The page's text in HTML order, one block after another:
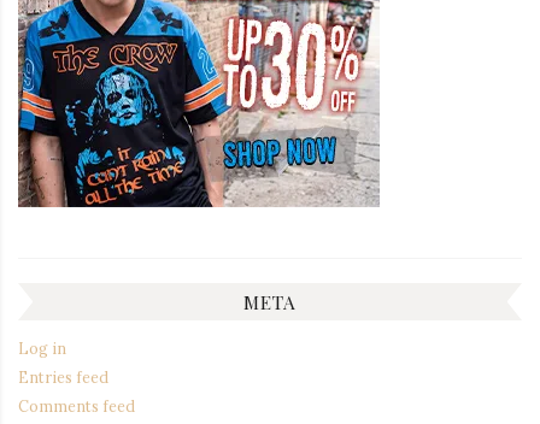
META
Log in
Entries feed
Comments feed